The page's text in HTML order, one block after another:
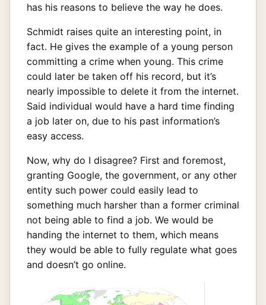
has his reasons to believe the way he does.
Schmidt raises quite an interesting point, in
fact. He gives the example of a young person
committing a crime when young. This crime
could later be taken off his record, but it’s
nearly impossible to delete it from the internet.
Said individual would have a hard time finding
a job later on, due to his past information’s
easy access.
Now, why do I disagree? First and foremost,
granting Google, the government, or any other
entity such power could easily lead to
something much harsher than a former criminal
not being able to find a job. We would be
handing the internet to them, which means
they would be able to fully regulate what goes
and doesn’t go online.